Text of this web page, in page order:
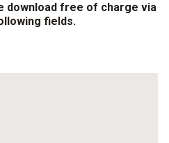
download free of charge via
fields.